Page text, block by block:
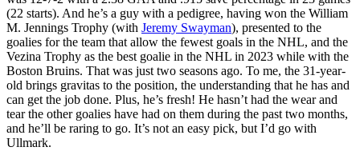
(22 starts). And he’s a guy with a pedigree, having won the William
M. Jennings Trophy (with Jeremy Swayman), presented to the
goalies for the team that allow the fewest goals in the NHL, and the
Vezina Trophy as the best goalie in the NHL in 2023 while with the
Boston Bruins. That was just two seasons ago. To me, the 31-year-
old brings gravitas to the position, the understanding that he has and
can get the job done. Plus, he’s fresh! He hasn’t had the wear and
tear the other goalies have had on them during the past two months,
and he’ll be raring to go. It’s not an easy pick, but I’d go with
Ullmark.